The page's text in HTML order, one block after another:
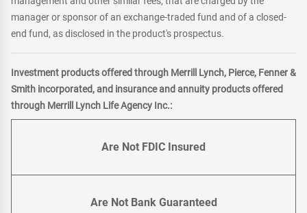
manager or sponsor of an exchange-traded fund and of a closed-
end fund, as disclosed in the product's prospectus.
Investment products offered through Merrill Lynch, Pierce, Fenner &
Smith incorporated, and insurance and annuity products offered
through Merrill Lynch Life Agency Inc.:
Are Not FDIC Insured
Are Not Bank Guaranteed